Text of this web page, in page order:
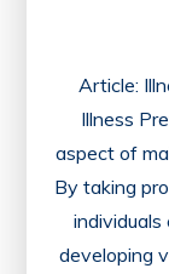
Article:
Illness
aspect of
By taking
developing